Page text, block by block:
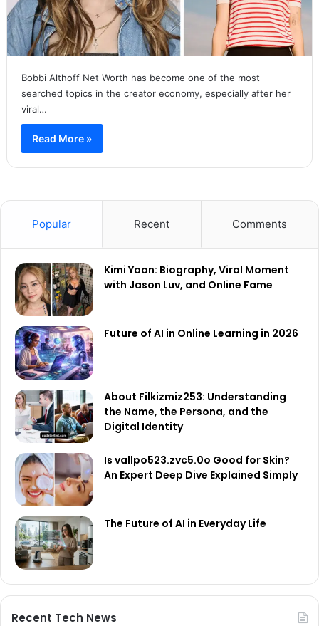
Bobbi Althoff Net Worth has become one of the most
searched topics in the creator economy, especially after her
viral…
Read More »
Popular Recent Comments
Kimi Yoon: Biography, Viral Moment
with Jason Luv, and Online Fame
Future of AI in Online Learning in 2026
About Filkizmiz253: Understanding
the Name, the Persona, and the
Digital Identity
Is vallpo523.zvc5.0o Good for Skin?
An Expert Deep Dive Explained Simply
The Future of AI in Everyday Life
Recent Tech News